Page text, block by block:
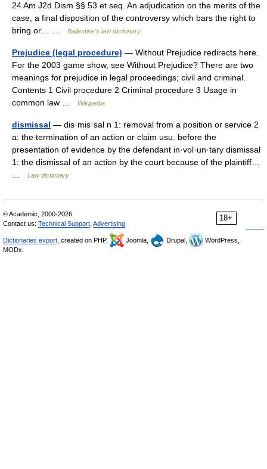
24 Am J2d Dism §§ 53 et seq. An adjudication on the merits of the
case, a final disposition of the controversy which bars the right to
bring or… …
Ballentine's law dictionary
Prejudice (legal procedure) — Without Prejudice redirects here.
For the 2003 game show, see Without Prejudice? There are two
meanings for prejudice in legal proceedings; civil and criminal.
Contents 1 Civil procedure 2 Criminal procedure 3 Usage in
common law …
Wikipedia
dismissal — dis·mis·sal n 1: removal from a position or service 2
a: the termination of an action or claim usu. before the
presentation of evidence by the defendant in·vol·un·tary dismissal
1: the dismissal of an action by the court because of the plaintiff…
Law dictionary
18+
© Academic, 2000-2026
Contact us: Technical Support Advertising
Dictionaries export , created on PHP, Joomla, Drupal,
WordPress,
MODx.